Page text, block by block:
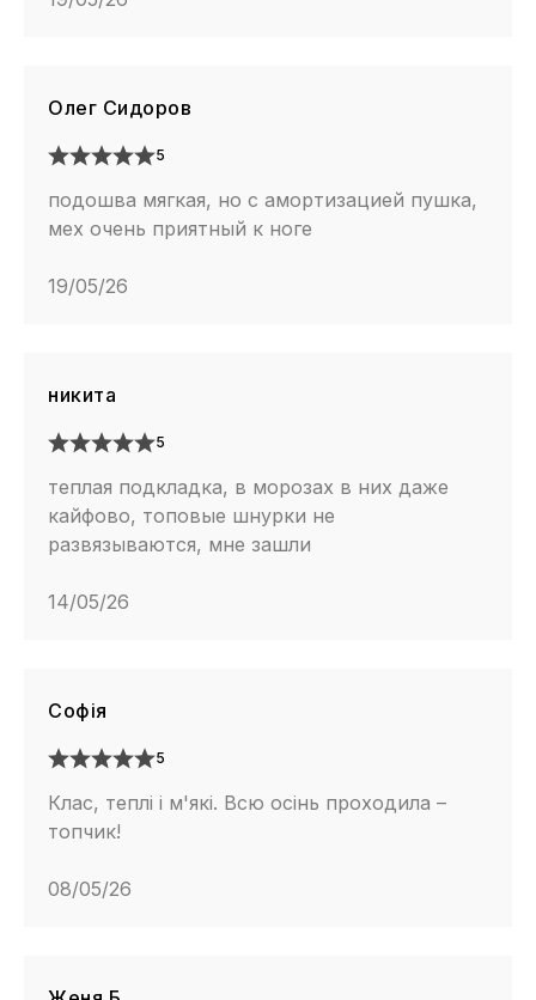
Олег Сидоров
5
подошва мягкая, но с амортизацией пушка,
мех очень приятный к ноге
19/05/26
никита
5
теплая подкладка, в морозах в них даже
кайфово, топовые шнурки не
развязываются, мне зашли
14/05/26
Софія
5
Клас, теплі і м'які. Всю осінь проходила –
топчик!
08/05/26